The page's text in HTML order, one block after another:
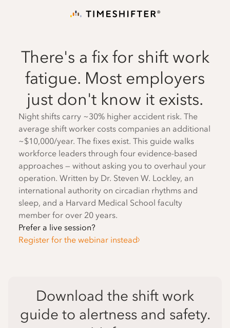
There's a fix for shift work
fatigue. Most employers
just don't know it exists.
Night shifts carry ~30% higher accident risk. The
average shift worker costs companies an additional
~$10,000/year. The fixes exist. This guide walks
workforce leaders through four evidence-based
approaches — without asking you to overhaul your
operation. Written by Dr. Steven W. Lockley, an
international authority on circadian rhythms and
sleep, and a Harvard Medical School faculty
member for over 20 years.
Prefer a live session?
Register for the webinar instead
Download the shift work
guide to alertness and safety.